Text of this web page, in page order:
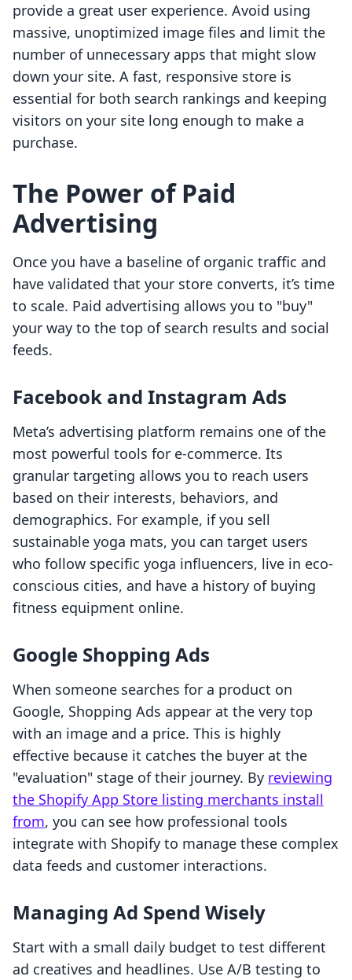
provide a great user experience. Avoid using
massive, unoptimized image files and limit the
number of unnecessary apps that might slow
down your site. A fast, responsive store is
essential for both search rankings and keeping
visitors on your site long enough to make a
purchase.
The Power of Paid
Advertising
Once you have a baseline of organic traffic and
have validated that your store converts, it’s time
to scale. Paid advertising allows you to "buy"
your way to the top of search results and social
feeds.
Facebook and Instagram Ads
Meta’s advertising platform remains one of the
most powerful tools for e-commerce. Its
granular targeting allows you to reach users
based on their interests, behaviors, and
demographics. For example, if you sell
sustainable yoga mats, you can target users
who follow specific yoga influencers, live in eco-
conscious cities, and have a history of buying
fitness equipment online.
Google Shopping Ads
When someone searches for a product on
Google, Shopping Ads appear at the very top
with an image and a price. This is highly
effective because it catches the buyer at the
"evaluation" stage of their journey. By reviewing
the Shopify App Store listing merchants install
from, you can see how professional tools
integrate with Shopify to manage these complex
data feeds and customer interactions.
Managing Ad Spend Wisely
Start with a small daily budget to test different
ad creatives and headlines. Use A/B testing to